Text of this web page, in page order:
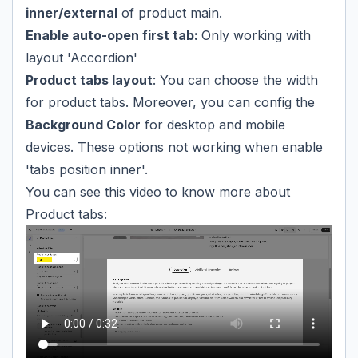
inner/external of product main.
Enable auto-open first tab: Only working with
layout 'Accordion'
Product tabs layout: You can choose the width
for product tabs. Moreover, you can config the
Background Color for desktop and mobile
devices. These options not working when enable
'tabs position inner'.
You can see this video to know more about
Product tabs: